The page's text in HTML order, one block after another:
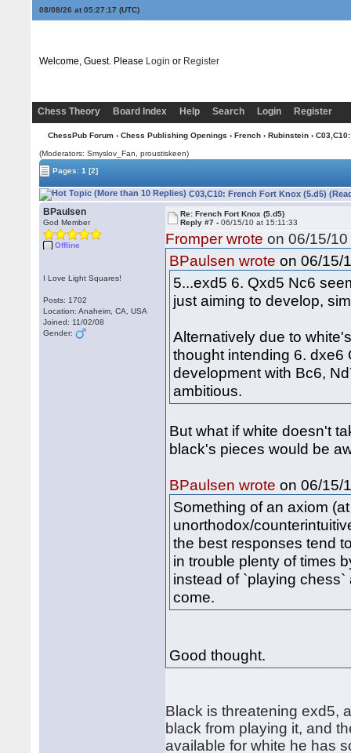
08/08/26 at 05:27:18 (UTC)
Welcome, Guest. Please Login or Register
Chess Theory Board Index Help Search Login Register
ChessPub Forum› Chess Publishing Openings › French› Rubinstein›
(Moderators: Smyslov_Fan, proustiskeen)
Pages:1 [2]
C03,C10: French Fort Knox (5.d5)
BPaulsen
God Member
Offline
I Love Light Squares!
Posts: 1702
Location: Anaheim, CA, USA
Joined: 11/02/08
Gender:
Re: French Fort Knox (5.d5)
Reply #7 -06/15/10 at 15:11:33
Fromper wrote on 06/15/
BPaulsen wrote on 06/15/
5...exd5 6. Qxd5 Nc6
just aiming to develop,
Alternatively due to
thought intending 6.
development with Bc6,
ambitious.
But what if white doesn't
black's pieces would be
BPaulsen wrote on 06/15/
Something of an axiom
unorthodox/
the best responses tend
in trouble plenty of times
instead of `playing
come.
Good thought.
Black is threatening exd5,
black from playing it, and
available for white he has